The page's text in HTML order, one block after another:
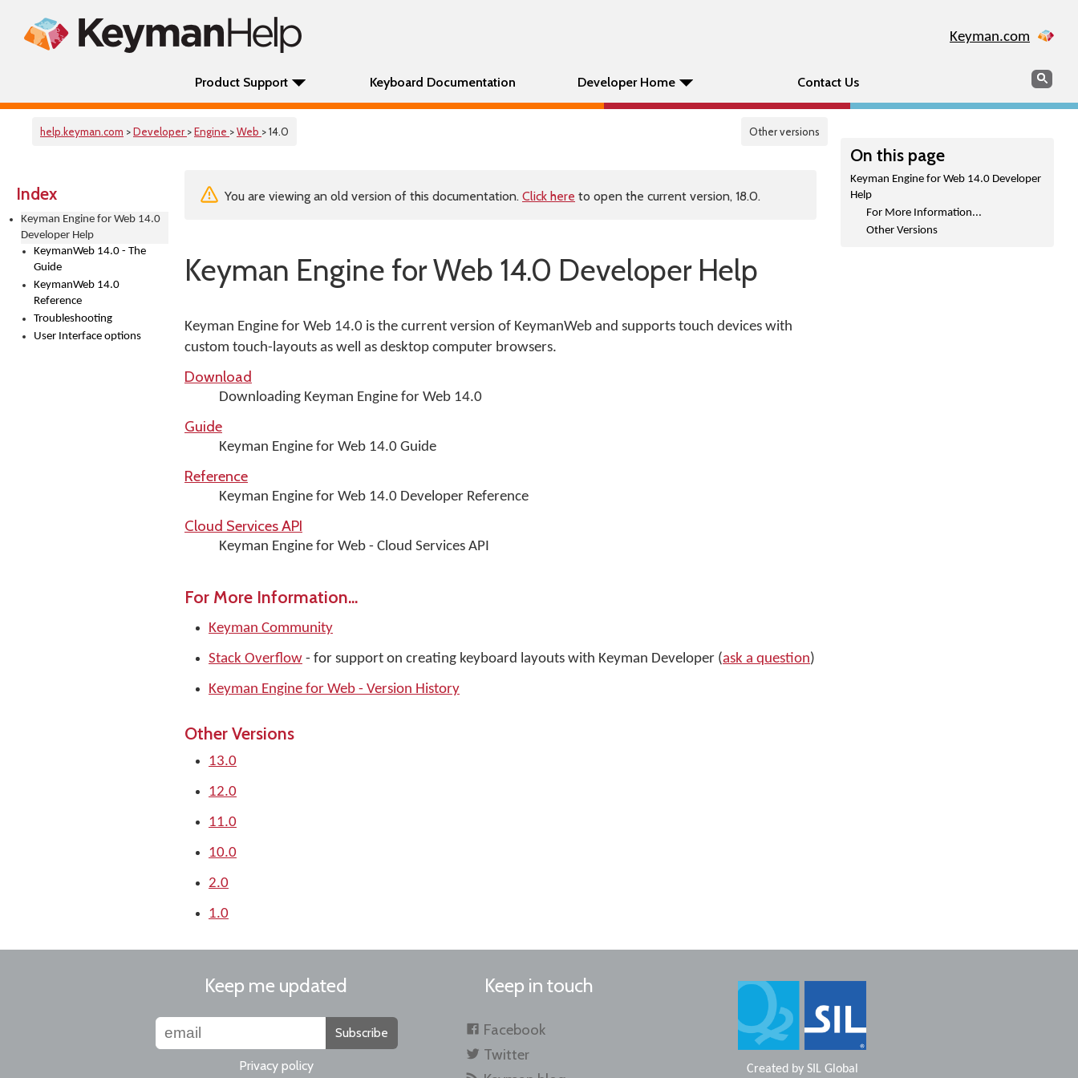
Keyman.com
Product Support Keyboard Documentation Developer Home Contact Us Search
help.keyman.com >Developer >Engine >Web > 14.0 Other versions
Index
Keyman Engine for Web 14.0
Developer Help
KeymanWeb 14.0 - The
Guide
KeymanWeb 14.0
Reference
Troubleshooting
User Interface options
On this page
Keyman Engine for Web 14.0 Developer
Help
For More Information...
Other Versions
You are viewing an old version of this documentation. Click here to open the current version, 18.0.
Keyman Engine for Web 14.0 Developer Help
Keyman Engine for Web 14.0 is the current version of KeymanWeb and supports touch devices with
custom touch-layouts as well as desktop computer browsers.
Download
Downloading Keyman Engine for Web 14.0
Guide
Keyman Engine for Web 14.0 Guide
Reference
Keyman Engine for Web 14.0 Developer Reference
Cloud Services API
Keyman Engine for Web - Cloud Services API
For More Information...
Keyman Community
Stack Overflow - for support on creating keyboard layouts with Keyman Developer (ask a question)
Keyman Engine for Web - Version History
Other Versions
13.0
12.0
11.0
10.0
2.0
1.0
Keep me updated
Subscribe
Privacy policy
Keep in touch
Facebook
Twitter
Created by SIL Global